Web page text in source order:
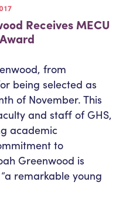
Receives MECU
from
being selected as
of November. This
and staff of GHS,
academic
to
Greenwood is
remarkable young